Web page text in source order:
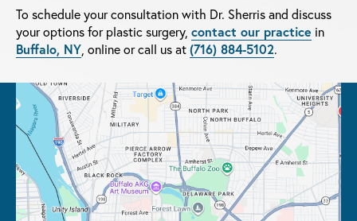
To schedule your consultation with Dr. Sherris and discuss
your options for plastic surgery, contact our practice in
Buffalo, NY , online or call us at(716) 884-5102.